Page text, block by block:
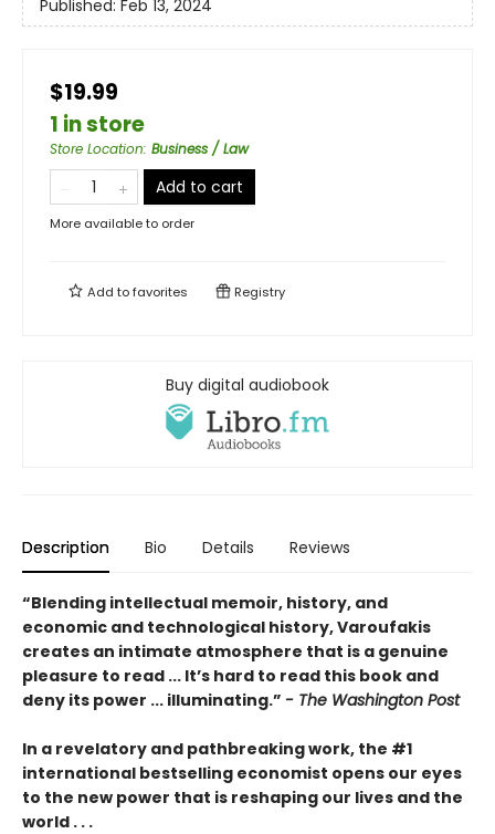
Published: Feb 13, 2024
$19.99
1 in store
Store Location: Business / Law
Add to cart
More available to order
Add tofavorites Registry
Buy digital audiobook
Description Bio Details Reviews
“Blending intellectual memoir, history, and
economic and technological history, Varoufakis
creates an intimate atmosphere that is a genuine
pleasure to read ... It’s hard to read this book and
deny its power ... illuminating.” - The Washington Post
In a revelatory and pathbreaking work, the #1
international bestselling economist opens our eyes
to the new power that is reshaping our lives and the
world . . .